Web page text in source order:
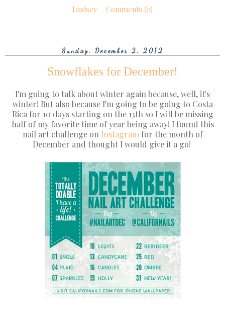
Lindsey Comments (0)
Sunday, December 2, 2012
Snowflakes for December!
I'm going to talk about winter again because, well, it's
winter! But also because I'm going to be going to Costa
Rica for 10 days starting on the 13th so I will be missing
half of my favorite time of year being away! I found this
nail art challenge on Instagram for the month of
December and thought I would give it a go!